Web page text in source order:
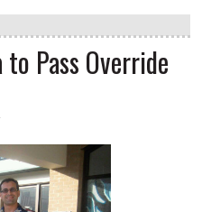
Pass Override